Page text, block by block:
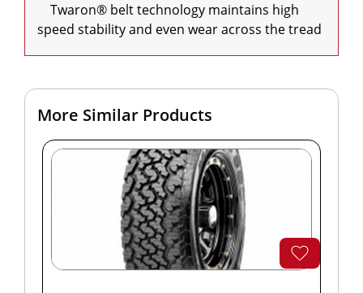
speed stability and even wear across the tread
More Similar Products